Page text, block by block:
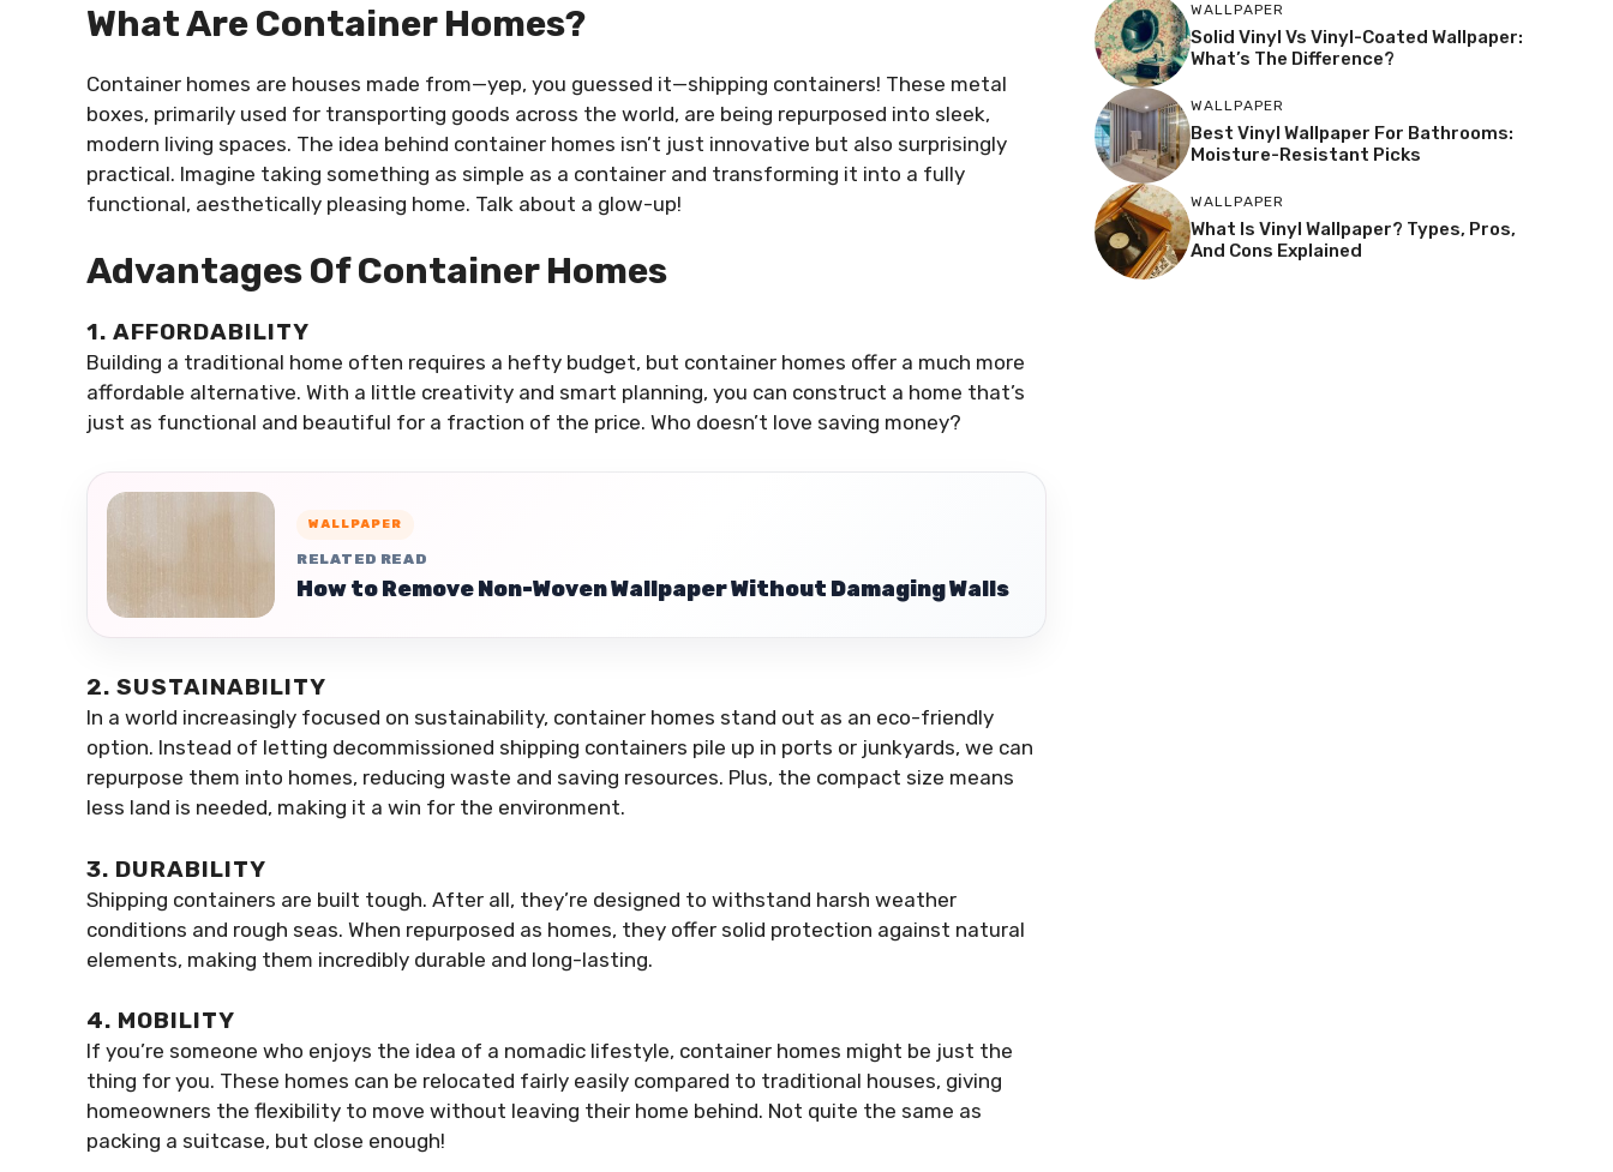
What Are Container Homes?
Container homes are houses made from—yep, you guessed it—shipping containers! These metal
boxes, primarily used for transporting goods across the world, are being repurposed into sleek,
modern living spaces. The idea behind container homes isn’t just innovative but also surprisingly
practical. Imagine taking something as simple as a container and transforming it into a fully
functional, aesthetically pleasing home. Talk about a glow-up!
Advantages Of Container Homes
1. AFFORDABILITY
Building a traditional home often requires a hefty budget, but container homes offer a much more
affordable alternative. With a little creativity and smart planning, you can construct a home that’s
just as functional and beautiful for a fraction of the price. Who doesn’t love saving money?
WALLPAPER
RELATED READ
How to Remove Non-Woven Wallpaper Without Damaging Walls
2. SUSTAINABILITY
In a world increasingly focused on sustainability, container homes stand out as an eco-friendly
option. Instead of letting decommissioned shipping containers pile up in ports or junkyards, we can
repurpose them into homes, reducing waste and saving resources. Plus, the compact size means
less land is needed, making it a win for the environment.
3. DURABILITY
Shipping containers are built tough. After all, they’re designed to withstand harsh weather
conditions and rough seas. When repurposed as homes, they offer solid protection against natural
elements, making them incredibly durable and long-lasting.
4. MOBILITY
If you’re someone who enjoys the idea of a nomadic lifestyle, container homes might be just the
thing for you. These homes can be relocated fairly easily compared to traditional houses, giving
homeowners the flexibility to move without leaving their home behind. Not quite the same as
packing a suitcase, but close enough!
WALLPAPER
Solid Vinyl Vs Vinyl-Coated Wallpaper:
What’s The Difference?
WALLPAPER
Best Vinyl Wallpaper For Bathrooms:
Moisture-Resistant Picks
WALLPAPER
What Is Vinyl Wallpaper? Types, Pros,
And Cons Explained